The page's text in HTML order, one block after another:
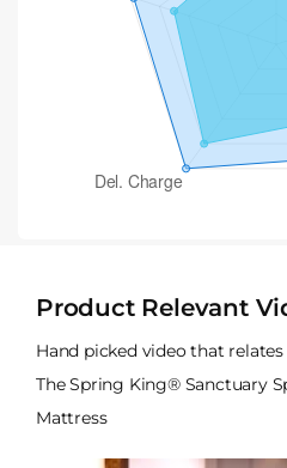
Product Relevant
Hand picked video that
The Spring King® Sanctuary
Mattress